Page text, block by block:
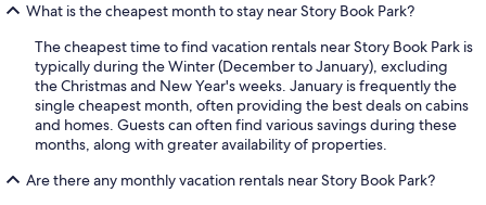
What is the cheapest month to stay near Story Book Park?
The cheapest time to find vacation rentals near Story Book Park is
typically during the Winter (December to January), excluding
the Christmas and New Year's weeks. January is frequently the
single cheapest month, often providing the best deals on cabins
and homes. Guests can often find various savings during these
months, along with greater availability of properties.
Are there any monthly vacation rentals near Story Book Park?